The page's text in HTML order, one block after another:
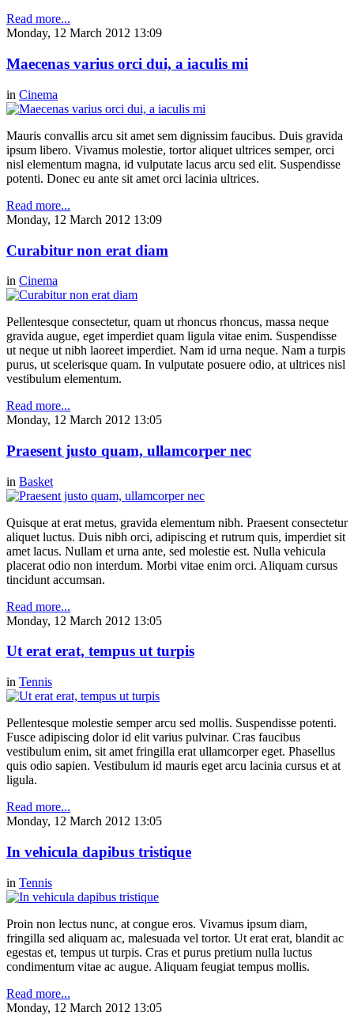
Read more...
Monday, 12 March 2012 13:09
Maecenas varius orci dui, a iaculis mi
in Cinema
Mauris convallis arcu sit amet sem dignissim faucibus. Duis gravida
ipsum libero. Vivamus molestie, tortor aliquet ultrices semper, orci
nisl elementum magna, id vulputate lacus arcu sed elit. Suspendisse
potenti. Donec eu ante sit amet orci lacinia ultrices.
Read more...
Monday, 12 March 2012 13:09
Curabitur non erat diam
in Cinema
Pellentesque consectetur, quam ut rhoncus rhoncus, massa neque
gravida augue, eget imperdiet quam ligula vitae enim. Suspendisse
ut neque ut nibh laoreet imperdiet. Nam id urna neque. Nam a turpis
purus, ut scelerisque quam. In vulputate posuere odio, at ultrices nisl
vestibulum elementum.
Read more...
Monday, 12 March 2012 13:05
Praesent justo quam, ullamcorper nec
in Basket
Quisque at erat metus, gravida elementum nibh. Praesent consectetur
aliquet luctus. Duis nibh orci, adipiscing et rutrum quis, imperdiet sit
amet lacus. Nullam et urna ante, sed molestie est. Nulla vehicula
placerat odio non interdum. Morbi vitae enim orci. Aliquam cursus
tincidunt accumsan.
Read more...
Monday, 12 March 2012 13:05
Ut erat erat, tempus ut turpis
in Tennis
Pellentesque molestie semper arcu sed mollis. Suspendisse potenti.
Fusce adipiscing dolor id elit varius pulvinar. Cras faucibus
vestibulum enim, sit amet fringilla erat ullamcorper eget. Phasellus
quis odio sapien. Vestibulum id mauris eget arcu lacinia cursus et at
ligula.
Read more...
Monday, 12 March 2012 13:05
In vehicula dapibus tristique
in Tennis
Proin non lectus nunc, at congue eros. Vivamus ipsum diam,
fringilla sed aliquam ac, malesuada vel tortor. Ut erat erat, blandit ac
egestas et, tempus ut turpis. Cras et purus pretium nulla luctus
condimentum vitae ac augue. Aliquam feugiat tempus mollis.
Read more...
Monday, 12 March 2012 13:05